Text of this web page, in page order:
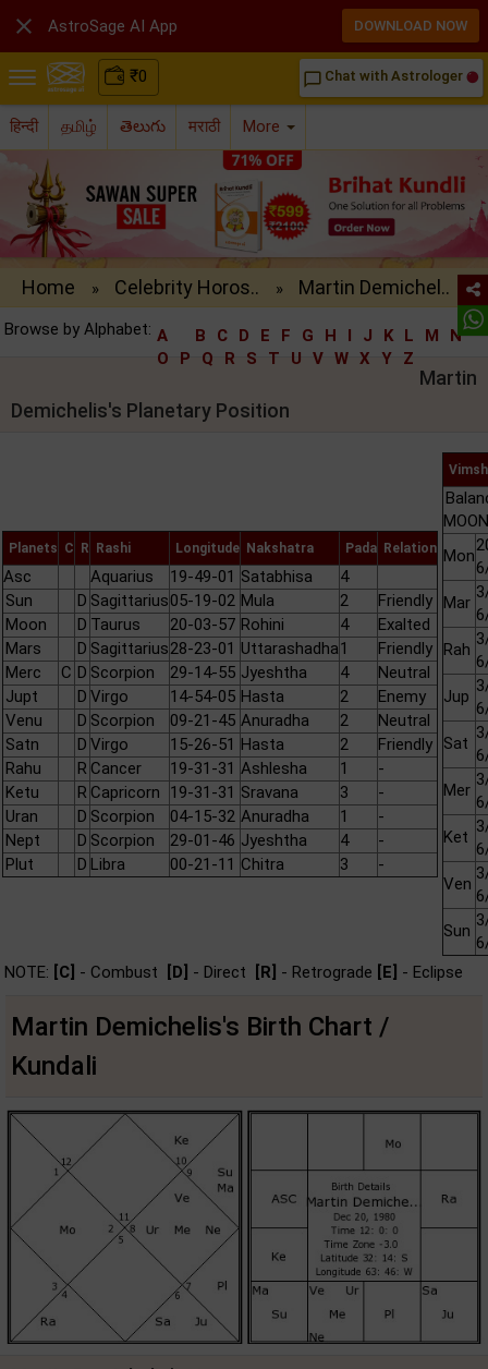
₹0 chat_bubble_outline Chat with Astrologer
हिन्दी தமிழ் తెలుగు मराठी More
Home » Celebrity Horos.. » Martin Demichel..
Browse by Alphabet: A B C D E F G H I J K L M
N
O
P Q R S T U V W X Y Z
Martin
Demichelis's Planetary Position
Planets C R Rashi Longitude Nakshatra Pada Relation
Asc Aquarius 19-49-01 Satabhisa
4
Sun
D Sagittarius05-19-02 Mula 2
Friendly
Moon
D Taurus 20-03-57 Rohini 4
Exalted
Mars
D Sagittarius28-23-01 Uttarashadha1
Friendly
Merc
C D Scorpion 29-14-55 Jyeshtha 4
Neutral
Jupt
D Virgo 14-54-05 Hasta 2
Enemy
Venu
D Scorpion 09-21-45 Anuradha 2
Neutral
Satn
D Virgo 15-26-51 Hasta 2
Friendly
Rahu
R Cancer 19-31-31 Ashlesha 1
-
Ketu
R Capricorn 19-31-31 Sravana 3
-
Uran
D Scorpion 04-15-32 Anuradha 1
-
Nept
D Scorpion 29-01-46 Jyeshtha 4
-
Plut
D Libra 00-21-11 Chitra 3 -
Mon
Mar
Rah
Jup
Sat
Mer
Ket
Ven
Sun
NOTE: [C] - Combust [D] - Direct [R] - Retrograde [E] - Eclipse
Martin Demichelis's Birth Chart /
Kundali
 AstroSage AI App DOWNLOAD NOW